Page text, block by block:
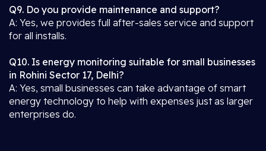
Q9. Do you provide maintenance and support?
A: Yes, we provides full after-sales service and support
for all installs.
Q10. Is energy monitoring suitable for small businesses
in Rohini Sector 17, Delhi?
A: Yes, small businesses can take advantage of smart
energy technology to help with expenses just as larger
enterprises do.